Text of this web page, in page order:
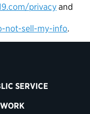
privacyand
not-sell-my-info.
SERVICE